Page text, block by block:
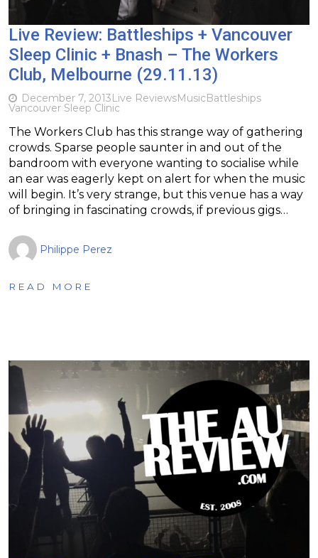
Live Review: Battleships + Vancouver
Sleep Clinic + Bnash – The Workers
Club, Melbourne (29.11.13)
December 7, 2013Live ReviewsMusicBattleships
Vancouver Sleep Clinic
The Workers Club has this strange way of gathering
crowds. Sparse people saunter in and out of the
bandroom with everyone wanting to socialise while
an ear was eagerly kept on alert for when the music
will begin. It’s very strange, but this venue has a way
of bringing in fascinating crowds, if previous gigs…
Philippe Perez
READ MORE